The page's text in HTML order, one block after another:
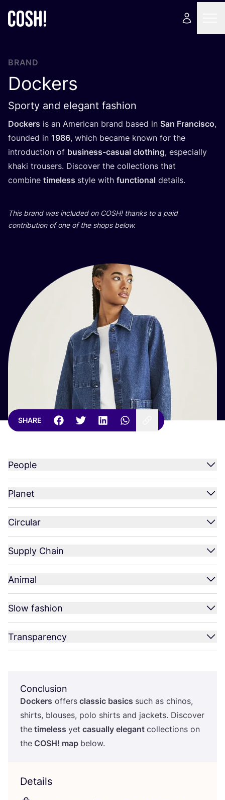
BRAND
Dockers
Sporty and elegant fashion
Dockers is an American brand based in San Francisco,
founded in 1986, which became known for the
introduction of business-casual clothing, especially
khaki trousers. Discover the collections that
combine timeless style with functional details.
This brand was included on COSH! thanks to a paid
contribution of one of the shops below.
SHARE
People
Planet
Circular
Supply Chain
Animal
Slow fashion
Transparency
Conclusion
Dockers offers classic basics such as chinos,
shirts, blouses, polo shirts and jackets. Discover
the timeless yet casually elegant collections on
the COSH! map below.
Details